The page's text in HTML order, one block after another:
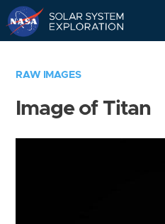
RAW IMAGES
Image of Titan